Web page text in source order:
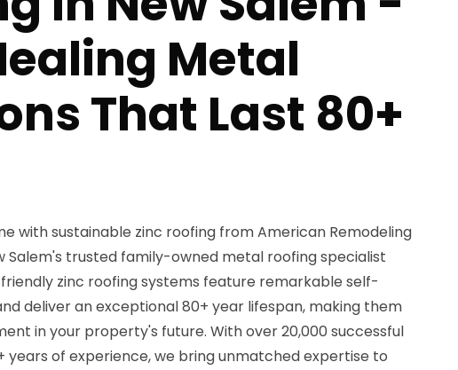
Metal
That Last 80+
with sustainable zinc roofing from American Remodeling
Salem's trusted family-owned metal roofing specialist
friendly zinc roofing systems feature remarkable self-
deliver an exceptional 80+ year lifespan, making them
in your property's future. With over 20,000 successful
years of experience, we bring unmatched expertise to